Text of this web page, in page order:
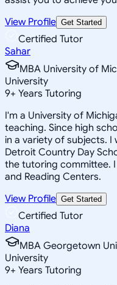
View Profile Get Started
Certified Tutor
Sahar
MBA University of
University
9+ Years Tutoring
I'm a University of
teaching. Since high
in a variety of subjects.
Detroit Country Day
the tutoring committee.
and Reading Centers.
View Profile Get Started
Certified Tutor
Diana
MBA Georgetown
University
9+ Years Tutoring